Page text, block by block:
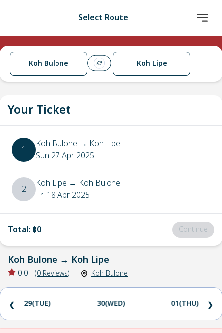
Select Route
Koh Bulone Koh Lipe
Your Ticket
1 Koh Bulone → Koh Lipe
Sun 27 Apr 2025
2 Koh Lipe → Koh Bulone
Fri 18 Apr 2025
Total: ฿0 Continue
Koh Bulone → Koh Lipe
0.0 (0 Reviews) Koh Bulone
29(TUE) 30(WED) 01(THU)
❮ ❯